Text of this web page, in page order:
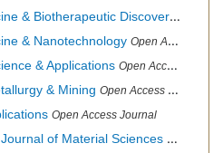
& Biotherapeutic Discovery
& Nanotechnology Open Access Journal
& Applications Open Access Journal
& Mining Open Access Journal, Official Journal of Hellenic Metallurgical Society
Open Access Journal
of Material Sciences Open